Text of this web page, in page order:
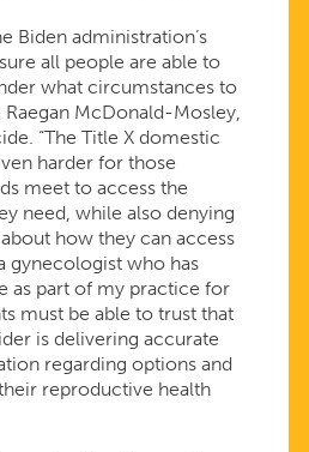
Biden administration’s
all people are able to
what circumstances to
Raegan McDonald-Mosley,
“The Title X domestic
harder for those
meet to access the
need, while also denying
how they can access
gynecologist who has
as part of my practice for
must be able to trust that
is delivering accurate
regarding options and
reproductive health